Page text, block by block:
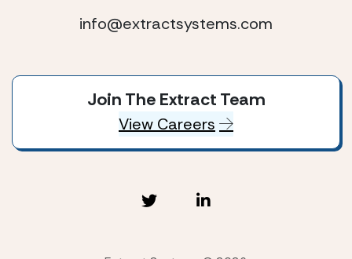
info@extractsystems.com
Join The Extract Team
View Careers